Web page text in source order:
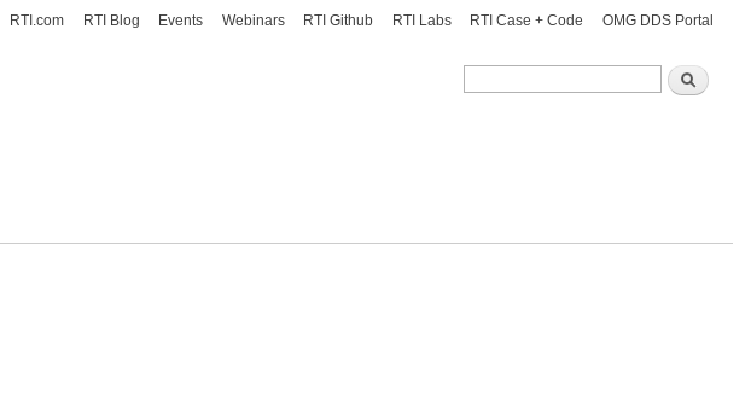
Search
Search
RTI.com RTI Blog Events Webinars RTI Github RTI Labs RTI Case + Code OMG DDS Portal